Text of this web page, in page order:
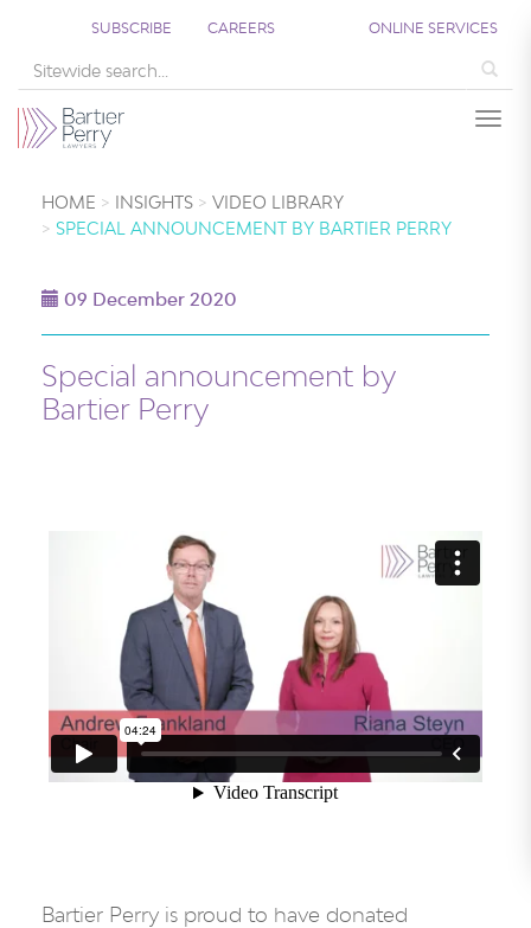
SUBSCRIBE CAREERS ONLINE SERVICES
HOME INSIGHTS
VIDEO LIBRARY
SPECIAL ANNOUNCEMENT BY BARTIER PERRY
09 December 2020
Special announcement by
Bartier Perry
Bartier Perry is proud to have donated